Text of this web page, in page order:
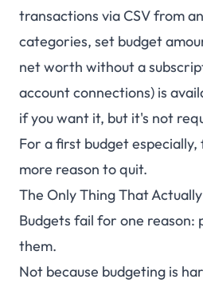
transactions via CSV from
categories, set budget
net worth without a
account connections) is
if you want it, but it's not
For a first budget
more reason to quit.
The Only Thing That
Budgets fail for one reason:
them.
Not because budgeting is